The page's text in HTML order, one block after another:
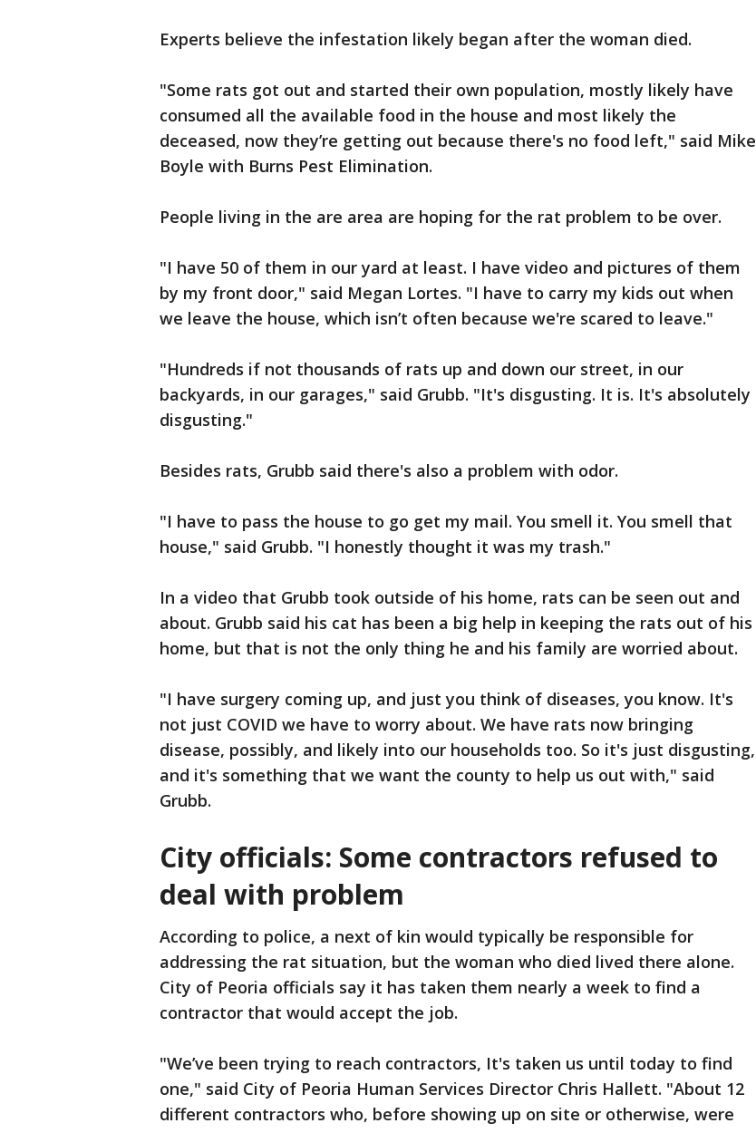
Experts believe the infestation likely began after the woman died.
"Some rats got out and started their own population, mostly likely have
consumed all the available food in the house and most likely the
deceased, now they’re getting out because there's no food left," said Mike
Boyle with Burns Pest Elimination.
People living in the are area are hoping for the rat problem to be over.
"I have 50 of them in our yard at least. I have video and pictures of them
by my front door," said Megan Lortes. "I have to carry my kids out when
we leave the house, which isn’t often because we're scared to leave."
"Hundreds if not thousands of rats up and down our street, in our
backyards, in our garages," said Grubb. "It's disgusting. It is. It's absolutely
disgusting."
Besides rats, Grubb said there's also a problem with odor.
"I have to pass the house to go get my mail. You smell it. You smell that
house," said Grubb. "I honestly thought it was my trash."
In a video that Grubb took outside of his home, rats can be seen out and
about. Grubb said his cat has been a big help in keeping the rats out of his
home, but that is not the only thing he and his family are worried about.
"I have surgery coming up, and just you think of diseases, you know. It's
not just COVID we have to worry about. We have rats now bringing
disease, possibly, and likely into our households too. So it's just disgusting,
and it's something that we want the county to help us out with," said
Grubb.
City officials: Some contractors refused to
deal with problem
According to police, a next of kin would typically be responsible for
addressing the rat situation, but the woman who died lived there alone.
City of Peoria officials say it has taken them nearly a week to find a
contractor that would accept the job.
"We’ve been trying to reach contractors, It's taken us until today to find
one," said City of Peoria Human Services Director Chris Hallett. "About 12
different contractors who, before showing up on site or otherwise, were